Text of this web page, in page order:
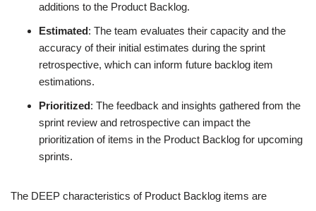
additions to the Product Backlog.
Estimated: The team evaluates their capacity and the
accuracy of their initial estimates during the sprint
retrospective, which can inform future backlog item
estimations.
Prioritized: The feedback and insights gathered from the
sprint review and retrospective can impact the
prioritization of items in the Product Backlog for upcoming
sprints.
The DEEP characteristics of Product Backlog items are